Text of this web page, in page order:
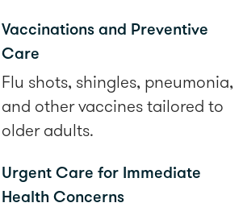
Vaccinations and Preventive
Care
Flu shots, shingles, pneumonia,
and other vaccines tailored to
older adults.
Urgent Care for Immediate
Health Concerns